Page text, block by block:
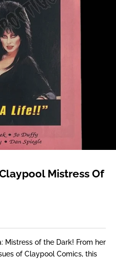
Mistress Of
of the Dark! From her
of Claypool Comics, this